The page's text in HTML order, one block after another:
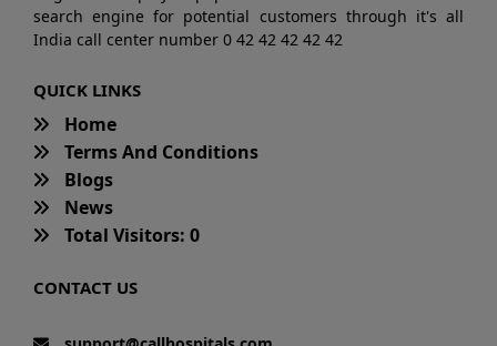
search engine for potential customers through it's all
India call center number 0 42 42 42 42 42
QUICK LINKS
Home
Terms And Conditions
Blogs
News
Total Visitors: 0
CONTACT US